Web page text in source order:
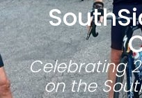
Celebrating
on the